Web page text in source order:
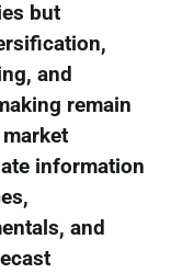
but
and
remain
information
and